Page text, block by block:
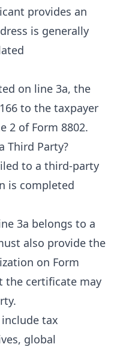
provides an
is generally
on line 3a, the
to the taxpayer
2 of Form 8802.
Third Party?
to a third-party
is completed
3a belongs to a
also provide the
on Form
the certificate may
tax
global